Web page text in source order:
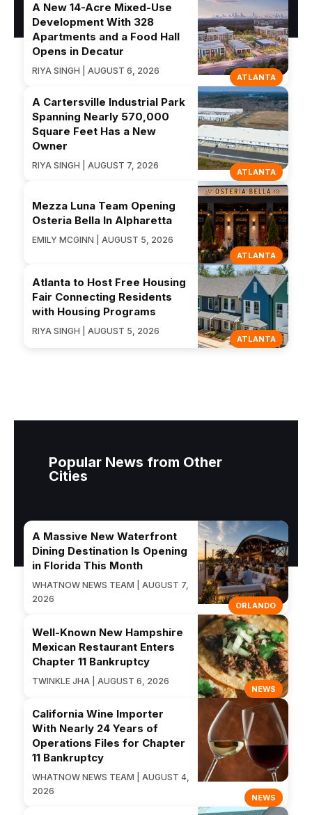
ATLANTA
A New 14-Acre Mixed-Use
Development With 328
Apartments and a Food Hall
Opens in Decatur
RIYA SINGH | AUGUST 6, 2026
ATLANTA
A Cartersville Industrial Park
Spanning Nearly 570,000
Square Feet Has a New
Owner
RIYA SINGH | AUGUST 7, 2026
ATLANTA
Mezza Luna Team Opening
Osteria Bella In Alpharetta
EMILY MCGINN | AUGUST 5, 2026
ATLANTA
Atlanta to Host Free Housing
Fair Connecting Residents
with Housing Programs
RIYA SINGH | AUGUST 5, 2026
Popular News from Other
Cities
ORLANDO
A Massive New Waterfront
Dining Destination Is Opening
in Florida This Month
WHATNOW NEWS TEAM | AUGUST 7,
2026
NEWS
Well-Known New Hampshire
Mexican Restaurant Enters
Chapter 11 Bankruptcy
TWINKLE JHA | AUGUST 6, 2026
NEWS
California Wine Importer
With Nearly 24 Years of
Operations Files for Chapter
11 Bankruptcy
WHATNOW NEWS TEAM | AUGUST 4,
2026